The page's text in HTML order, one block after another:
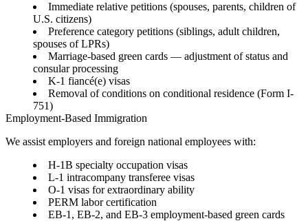
Immediate relative petitions (spouses, parents, children of
U.S. citizens)
Preference category petitions (siblings, adult children,
spouses of LPRs)
Marriage-based green cards — adjustment of status and
consular processing
K-1 fiancé(e) visas
Removal of conditions on conditional residence (Form I-
751)
Employment-Based Immigration
We assist employers and foreign national employees with:
H-1B specialty occupation visas
L-1 intracompany transferee visas
O-1 visas for extraordinary ability
PERM labor certification
EB-1, EB-2, and EB-3 employment-based green cards